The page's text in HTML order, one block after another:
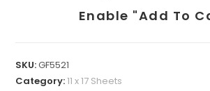
Enable "add To
SKU:GF5521
Category:11 x 17 Sheets